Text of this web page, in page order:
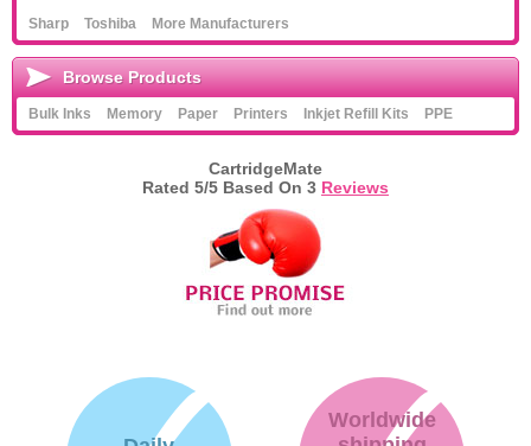
Sharp
Toshiba More Manufacturers
Browse Products
Bulk Inks Memory Paper Printers Inkjet Refill Kits PPE
CartridgeMate
Rated 5/5 Based On 3 Reviews
Worldwide